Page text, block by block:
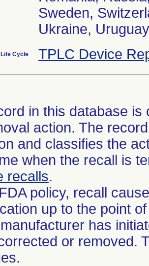
Sweden,
Ukraine,
Cycle TPLC Device
in this database
action. The
and classifies the
when the recall is
recalls.
policy, recall
up to the point
has
or removed.